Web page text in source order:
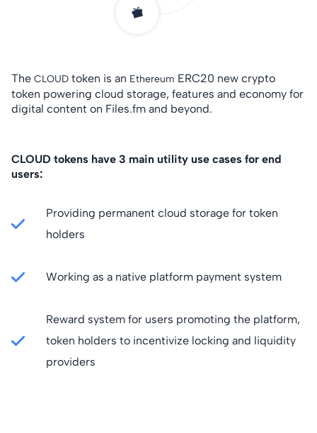
The CLOUD token is an Ethereum ERC20 new crypto
token powering cloud storage, features and economy for
digital content on Files.fm and beyond.
CLOUD tokens have 3 main utility use cases for end
users:
Providing permanent cloud storage for token
holders
Working as a native platform payment system
Reward system for users promoting the platform,
token holders to incentivize locking and liquidity
providers